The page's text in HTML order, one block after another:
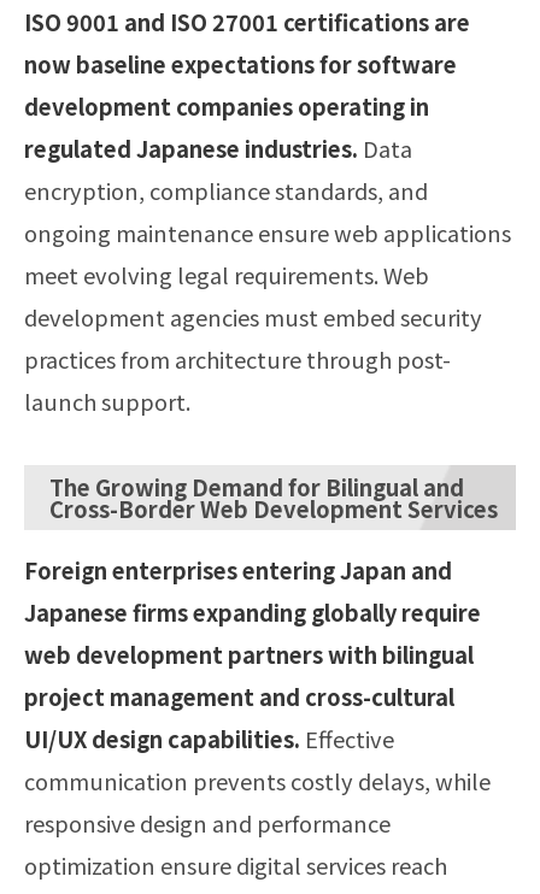
ISO 9001 and ISO 27001 certifications are
now baseline expectations for software
development companies operating in
regulated Japanese industries. Data
encryption, compliance standards, and
ongoing maintenance ensure web applications
meet evolving legal requirements. Web
development agencies must embed security
practices from architecture through post-
launch support.
The Growing Demand for Bilingual and
Cross-Border Web Development Services
Foreign enterprises entering Japan and
Japanese firms expanding globally require
web development partners with bilingual
project management and cross-cultural
UI/UX design capabilities. Effective
communication prevents costly delays, while
responsive design and performance
optimization ensure digital services reach